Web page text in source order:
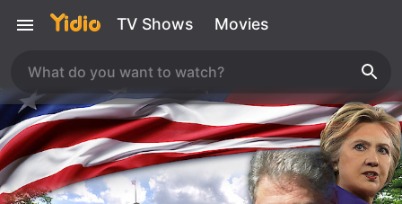
TV Shows Movies